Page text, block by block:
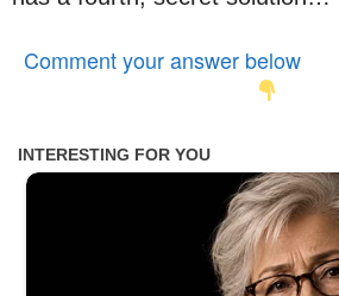
Comment your answer below